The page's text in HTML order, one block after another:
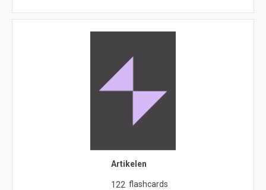
Artikelen
122 flashcards